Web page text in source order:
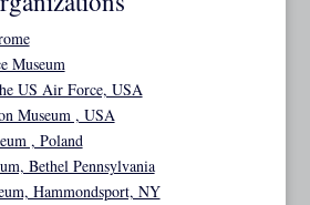
Museum
US Air Force, USA
Museum , USA
, Poland
Bethel Pennsylvania
Hammondsport, NY